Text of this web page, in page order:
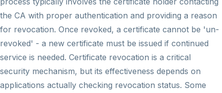
the CA with proper authentication and providing a reason
for revocation. Once revoked, a certificate cannot be 'un-
revoked' - a new certificate must be issued if continued
service is needed. Certificate revocation is a critical
security mechanism, but its effectiveness depends on
applications actually checking revocation status. Some